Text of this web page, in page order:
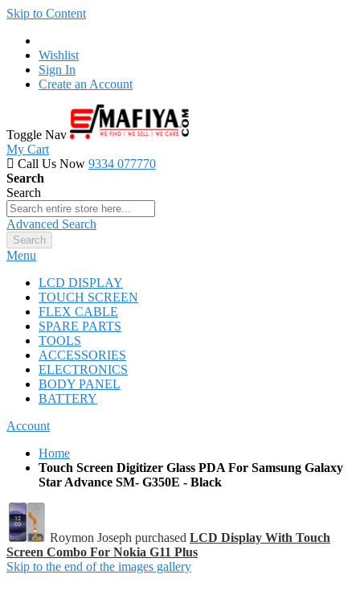
Skip to Content
Wishlist
Sign In
Create an Account
Toggle Nav
My Cart
Call Us Now 9334 077770
Search
Search
Advanced Search
Search
Menu
LCD DISPLAY
TOUCH SCREEN
FLEX CABLE
SPARE PARTS
TOOLS
ACCESSORIES
ELECTRONICS
BODY PANEL
BATTERY
Account
Home
Touch Screen Digitizer Glass PDA For Samsung Galaxy
Star Advance SM- G350E - Black
Roymon Joseph purchased LCD Display With Touch
Screen Combo For Nokia G11 Plus
Skip to the end of the images gallery